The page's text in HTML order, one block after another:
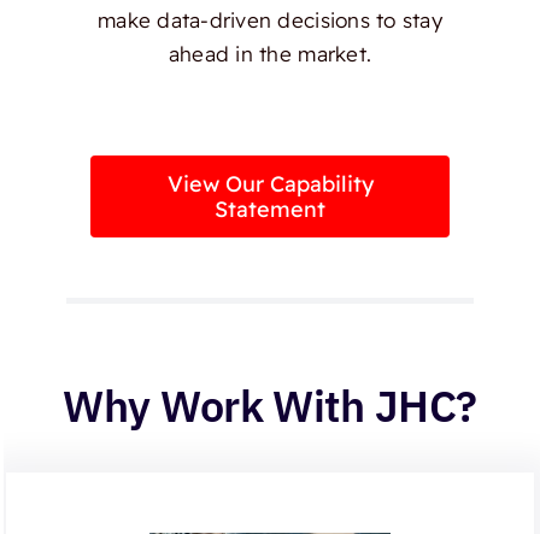
make data-driven decisions to stay
ahead in the market.
View Our Capability
Statement
Why Work With JHC?